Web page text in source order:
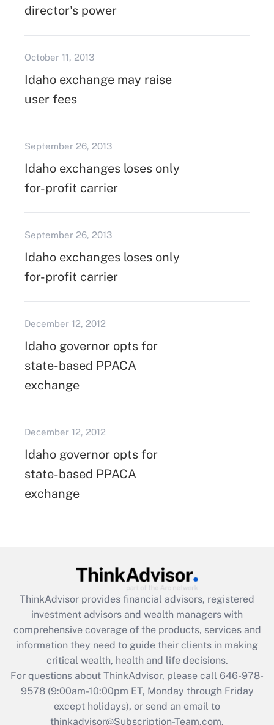
director's power
October 11, 2013
Idaho exchange may raise
user fees
September 26, 2013
Idaho exchanges loses only
for-profit carrier
September 26, 2013
Idaho exchanges loses only
for-profit carrier
December 12, 2012
Idaho governor opts for
state-based PPACA
exchange
December 12, 2012
Idaho governor opts for
state-based PPACA
exchange
ThinkAdvisor provides financial advisors, registered
investment advisors and wealth managers with
comprehensive coverage of the products, services and
information they need to guide their clients in making
critical wealth, health and life decisions.
For questions about ThinkAdvisor, please call 646-978-
9578(9:00am-10:00pm ET, Monday through Friday
except holidays), or send an email to
thinkadvisor@Subscription-Team.com.